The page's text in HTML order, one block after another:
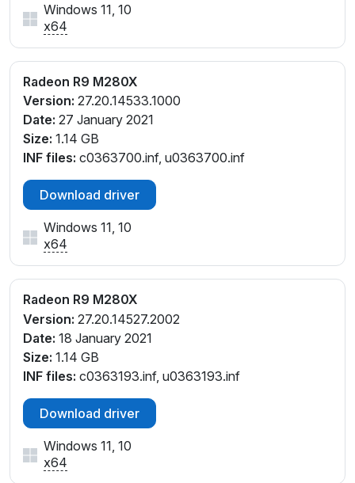
Windows 11, 10
x64
Radeon R9 M280X
Version: 27.20.14533.1000
Date: 27 January 2021
Size: 1.14 GB
INF files: c0363700.inf, u0363700.inf
Download driver
Windows 11, 10
x64
Radeon R9 M280X
Version: 27.20.14527.2002
Date: 18 January 2021
Size: 1.14 GB
INF files: c0363193.inf, u0363193.inf
Download driver
Windows 11, 10
x64